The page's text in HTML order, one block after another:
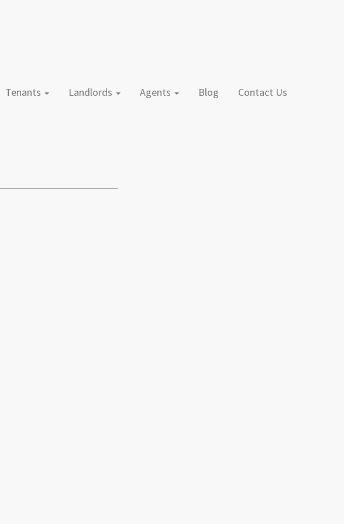
Tenants Landlords Agents Blog Contact Us